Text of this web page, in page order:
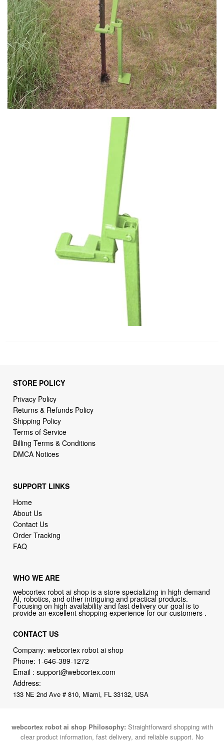
STORE POLICY
Privacy Policy
Returns & Refunds Policy
Shipping Policy
Terms of Service
Billing Terms & Conditions
DMCA Notices
SUPPORT LINKS
Home
About Us
Contact Us
Order Tracking
FAQ
WHO WE ARE
webcortex robot ai shop is a store specializing in high-demand
AI, robotics, and other intriguing and practical products.
Focusing on high availability and fast delivery our goal is to
provide an excellent shopping experience for our customers .
CONTACT US
Company: webcortex robot ai shop
Phone: 1-646-389-1272
Email :support@webcortex.com
Address:
133 NE 2nd Ave # 810, Miami, FL 33132, USA
webcortex robot ai shop Philosophy: Straightforward shopping with
clear product information, fast delivery, and reliable support. No